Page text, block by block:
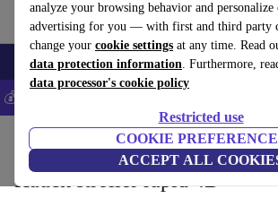
analyze your browsing behavior and personalize
advertising for you — with first and third party
change your cookie settings at any time. Read
data protection information. Furthermore,
data processor's cookie policy
Restricted use
COOKIE
ACCEPT ALL
Smartphones Laptops Tablets Smartwatches
💰Save 5% MORE on all iPhones – Code:
Baby strollers & buggies
Hauck stroller rapid 4D